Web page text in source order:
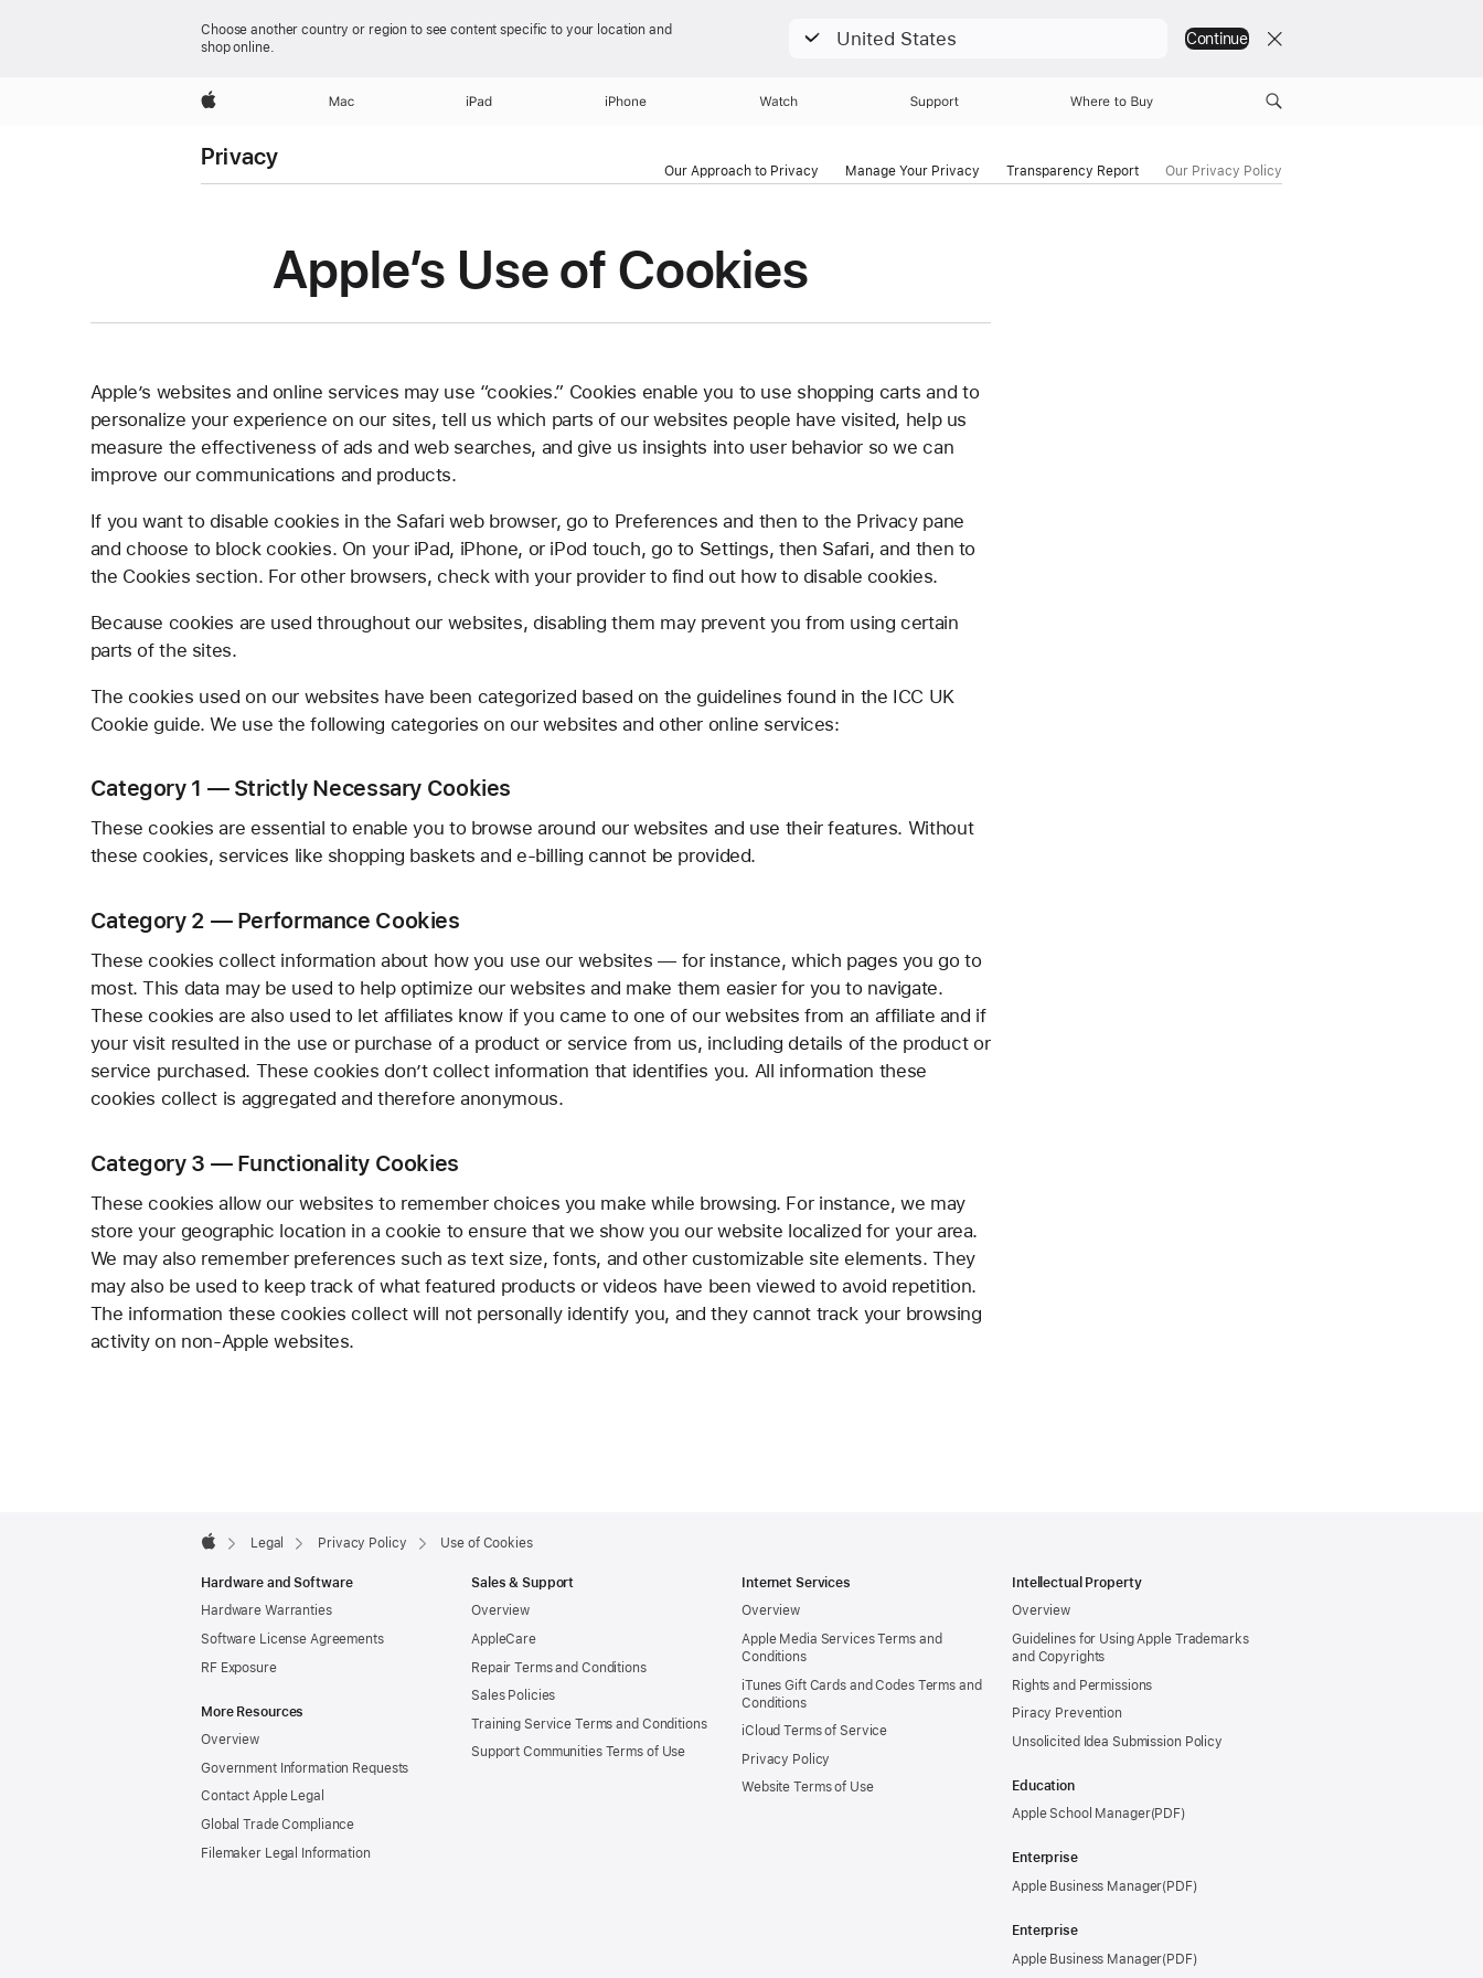
Choose another country or region to see content specific to your location and
shop online.
United States Continue
Apple Mac iPad iPhone Watch Support Where to Buy
Privacy
Our Approach to Privacy Manage Your Privacy Transparency Report Our Privacy Policy
Apple’s Use of Cookies
Apple’s websites and online services may use “cookies.” Cookies enable you to use shopping carts and to
personalize your experience on our sites, tell us which parts of our websites people have visited, help us
measure the effectiveness of ads and web searches, and give us insights into user behavior so we can
improve our communications and products.
If you want to disable cookies in the Safari web browser, go to Preferences and then to the Privacy pane
and choose to block cookies. On your iPad, iPhone, or iPod touch, go to Settings, then Safari, and then to
the Cookies section. For other browsers, check with your provider to find out how to disable cookies.
Because cookies are used throughout our websites, disabling them may prevent you from using certain
parts of the sites.
The cookies used on our websites have been categorized based on the guidelines found in the ICC UK
Cookie guide. We use the following categories on our websites and other online services:
Category 1 — Strictly Necessary Cookies
These cookies are essential to enable you to browse around our websites and use their features. Without
these cookies, services like shopping baskets and e-billing cannot be provided.
Category 2 — Performance Cookies
These cookies collect information about how you use our websites — for instance, which pages you go to
most. This data may be used to help optimize our websites and make them easier for you to navigate.
These cookies are also used to let affiliates know if you came to one of our websites from an affiliate and if
your visit resulted in the use or purchase of a product or service from us, including details of the product or
service purchased. These cookies don’t collect information that identifies you. All information these
cookies collect is aggregated and therefore anonymous.
Category 3 — Functionality Cookies
These cookies allow our websites to remember choices you make while browsing. For instance, we may
store your geographic location in a cookie to ensure that we show you our website localized for your area.
We may also remember preferences such as text size, fonts, and other customizable site elements. They
may also be used to keep track of what featured products or videos have been viewed to avoid repetition.
The information these cookies collect will not personally identify you, and they cannot track your browsing
activity on non-Apple websites.
Footer

Legal Privacy Policy Use of Cookies
Hardware and Software
Hardware Warranties
Software License Agreements
RF Exposure
More Resources
Overview
Government Information Requests
Contact Apple Legal
Global Trade Compliance
Filemaker Legal Information
Sales & Support
Overview
AppleCare
Repair Terms and Conditions
Sales Policies
Training Service Terms and Conditions
Support Communities Terms of Use
Internet Services
Overview
Apple Media Services Terms and
Conditions
iTunes Gift Cards and Codes Terms and
Conditions
iCloud Terms of Service
Privacy Policy
Website Terms of Use
Intellectual Property
Overview
Guidelines for Using Apple Trademarks
and Copyrights
Rights and Permissions
Piracy Prevention
Unsolicited Idea Submission Policy
Education
Apple School Manager
Enterprise
Apple Business Manager
Enterprise
Apple Business Manager